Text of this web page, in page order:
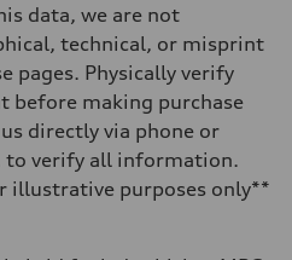
data, we are not
technical, or misprint
pages. Physically verify
before making purchase
directly via phone or
to verify all information.
illustrative purposes only**